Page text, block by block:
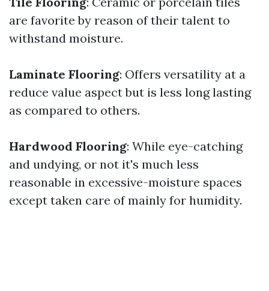
are favorite by reason of their talent to
withstand moisture.
Laminate Flooring: Offers versatility at a
reduce value aspect but is less long lasting
as compared to others.
Hardwood Flooring: While eye-catching
and undying, or not it's much less
reasonable in excessive-moisture spaces
except taken care of mainly for humidity.